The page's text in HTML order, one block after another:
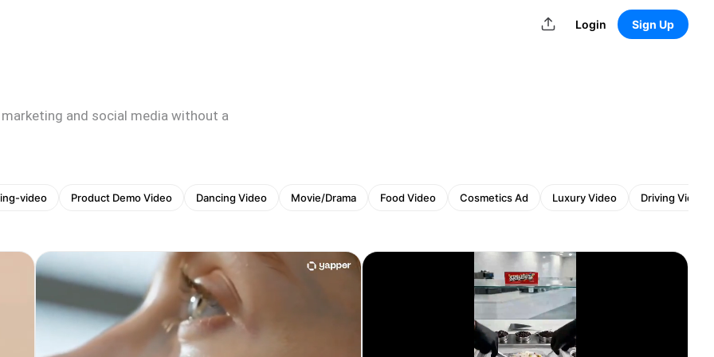
Login Sign Up
and social media without a
video Product Demo Video Dancing Video Movie/Drama Food Video Cosmetics Ad Luxury Video
Driving Video